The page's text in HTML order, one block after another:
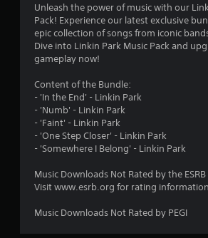
Unleash the power of music with our
Pack! Experience our latest exclusive
epic collection of songs from iconic
Dive into Linkin Park Music Pack and
gameplay now!
Content of the Bundle:
- 'In the End' - Linkin Park
- 'Numb' - Linkin Park
- 'Faint' - Linkin Park
- 'One Step Closer' - Linkin Park
- 'Somewhere I Belong' - Linkin Park
Music Downloads Not Rated by the ESRB
Visit www.esrb.org for rating information
Music Downloads Not Rated by PEGI